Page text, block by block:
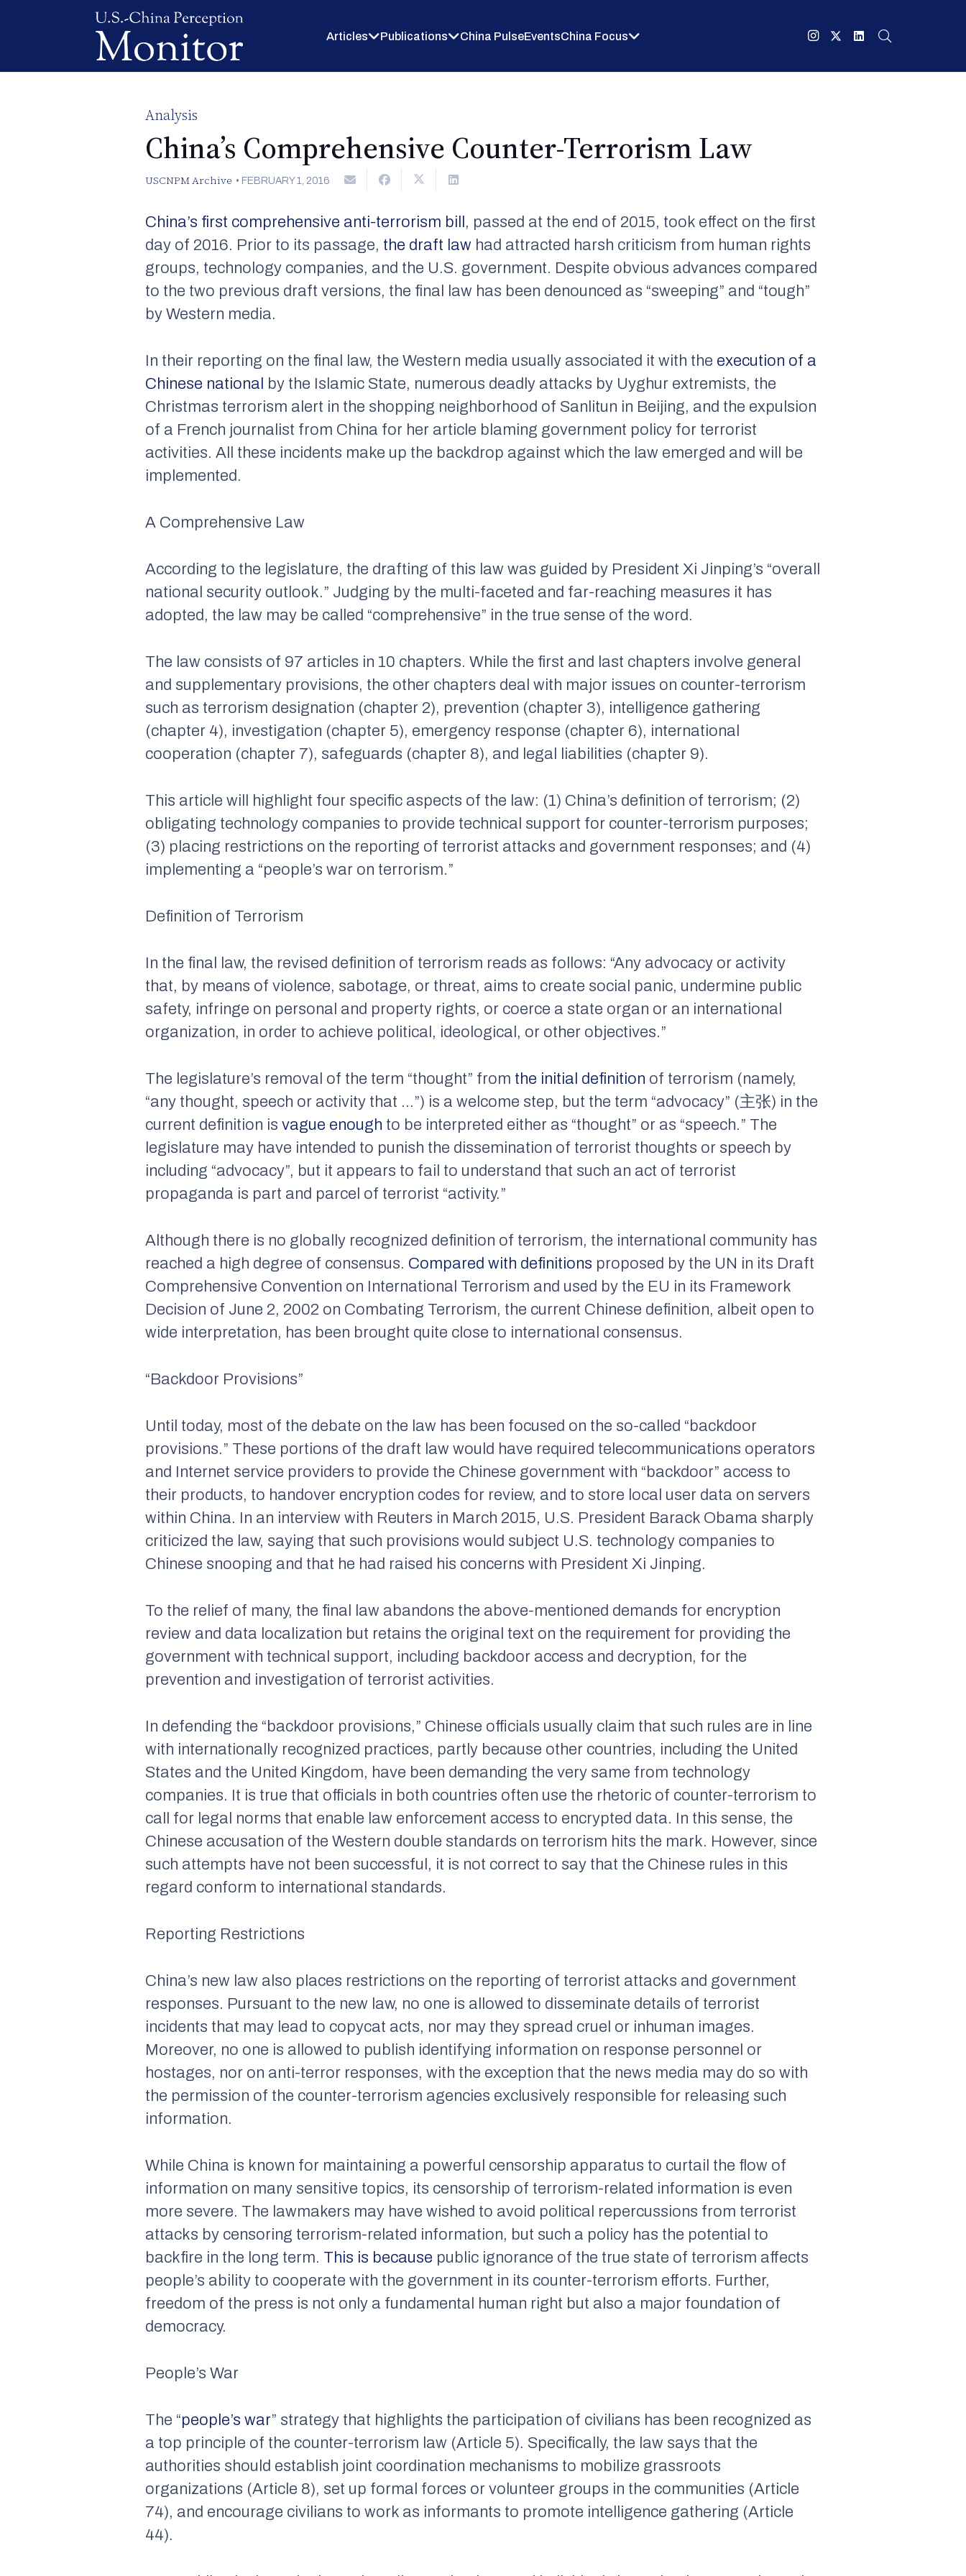
Articles Publications China PulseEventsChina Focus
Analysis
China’s Comprehensive Counter-Terrorism Law
USCNPM Archive • FEBRUARY 1, 2016
China’s first comprehensive anti-terrorism bill , passed at the end of 2015, took effect on the first
day of 2016. Prior to its passage, the draft law had attracted harsh criticism from human rights
groups, technology companies, and the U.S. government. Despite obvious advances compared
to the two previous draft versions, the final law has been denounced as “sweeping” and “tough”
by Western media.
In their reporting on the final law, the Western media usually associated it with the execution of a
Chinese national by the Islamic State, numerous deadly attacks by Uyghur extremists, the
Christmas terrorism alert in the shopping neighborhood of Sanlitun in Beijing, and the expulsion
of a French journalist from China for her article blaming government policy for terrorist
activities. All these incidents make up the backdrop against which the law emerged and will be
implemented.
A Comprehensive Law
According to the legislature, the drafting of this law was guided by President Xi Jinping’s “overall
national security outlook.” Judging by the multi-faceted and far-reaching measures it has
adopted, the law may be called “comprehensive” in the true sense of the word.
The law consists of 97 articles in 10 chapters. While the first and last chapters involve general
and supplementary provisions, the other chapters deal with major issues on counter-terrorism
such as terrorism designation (chapter 2), prevention (chapter 3), intelligence gathering
(chapter 4), investigation (chapter 5), emergency response (chapter 6), international
cooperation (chapter 7), safeguards (chapter 8), and legal liabilities (chapter 9).
This article will highlight four specific aspects of the law: (1) China’s definition of terrorism; (2)
obligating technology companies to provide technical support for counter-terrorism purposes;
(3) placing restrictions on the reporting of terrorist attacks and government responses; and (4)
implementing a “people’s war on terrorism.”
Definition of Terrorism
In the final law, the revised definition of terrorism reads as follows: “Any advocacy or activity
that, by means of violence, sabotage, or threat, aims to create social panic, undermine public
safety, infringe on personal and property rights, or coerce a state organ or an international
organization, in order to achieve political, ideological, or other objectives.”
The legislature’s removal of the term “thought” from the initial definition of terrorism (namely,
“any thought, speech or activity that …”) is a welcome step, but the term “advocacy” (主张) in the
current definition isvague enough to be interpreted either as “thought” or as “speech.” The
legislature may have intended to punish the dissemination of terrorist thoughts or speech by
including “advocacy”, but it appears to fail to understand that such an act of terrorist
propaganda is part and parcel of terrorist “activity.”
Although there is no globally recognized definition of terrorism, the international community has
reached a high degree of consensus. Compared with definitions proposed by the UN in its Draft
Comprehensive Convention on International Terrorism and used by the EU in its Framework
Decision of June 2, 2002 on Combating Terrorism, the current Chinese definition, albeit open to
wide interpretation, has been brought quite close to international consensus.
“Backdoor Provisions”
Until today, most of the debate on the law has been focused on the so-called “backdoor
provisions.” These portions of the draft law would have required telecommunications operators
and Internet service providers to provide the Chinese government with “backdoor” access to
their products, to handover encryption codes for review, and to store local user data on servers
within China. In an interview with Reuters in March 2015, U.S. President Barack Obama sharply
criticized the law, saying that such provisions would subject U.S. technology companies to
Chinese snooping and that he had raised his concerns with President Xi Jinping.
To the relief of many, the final law abandons the above-mentioned demands for encryption
review and data localization but retains the original text on the requirement for providing the
government with technical support, including backdoor access and decryption, for the
prevention and investigation of terrorist activities.
In defending the “backdoor provisions,” Chinese officials usually claim that such rules are in line
with internationally recognized practices, partly because other countries, including the United
States and the United Kingdom, have been demanding the very same from technology
companies. It is true that officials in both countries often use the rhetoric of counter-terrorism to
call for legal norms that enable law enforcement access to encrypted data. In this sense, the
Chinese accusation of the Western double standards on terrorism hits the mark. However, since
such attempts have not been successful, it is not correct to say that the Chinese rules in this
regard conform to international standards.
Reporting Restrictions
China’s new law also places restrictions on the reporting of terrorist attacks and government
responses. Pursuant to the new law, no one is allowed to disseminate details of terrorist
incidents that may lead to copycat acts, nor may they spread cruel or inhuman images.
Moreover, no one is allowed to publish identifying information on response personnel or
hostages, nor on anti-terror responses, with the exception that the news media may do so with
the permission of the counter-terrorism agencies exclusively responsible for releasing such
information.
While China is known for maintaining a powerful censorship apparatus to curtail the flow of
information on many sensitive topics, its censorship of terrorism-related information is even
more severe. The lawmakers may have wished to avoid political repercussions from terrorist
attacks by censoring terrorism-related information, but such a policy has the potential to
backfire in the long term. This is because public ignorance of the true state of terrorism affects
people’s ability to cooperate with the government in its counter-terrorism efforts. Further,
freedom of the press is not only a fundamental human right but also a major foundation of
democracy.
People’s War
The “people’s war” strategy that highlights the participation of civilians has been recognized as
a top principle of the counter-terrorism law (Article 5). Specifically, the law says that the
authorities should establish joint coordination mechanisms to mobilize grassroots
organizations (Article 8), set up formal forces or volunteer groups in the communities (Article
74), and encourage civilians to work as informants to promote intelligence gathering (Article
44).